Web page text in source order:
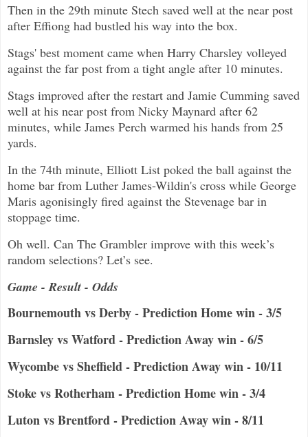
Then in the 29th minute Stech saved well at the near post
after Effiong had bustled his way into the box.
Stags' best moment came when Harry Charsley volleyed
against the far post from a tight angle after 10 minutes.
Stags improved after the restart and Jamie Cumming saved
well at his near post from Nicky Maynard after 62
minutes, while James Perch warmed his hands from 25
yards.
In the 74th minute, Elliott List poked the ball against the
home bar from Luther James-Wildin's cross while George
Maris agonisingly fired against the Stevenage bar in
stoppage time.
Oh well. Can The Grambler improve with this week’s
random selections? Let’s see.
Game - Result - Odds
Bournemouth vs Derby - Prediction Home win - 3/5
Barnsley vs Watford - Prediction Away win - 6/5
Wycombe vs Sheffield - Prediction Away win - 10/11
Stoke vs Rotherham - Prediction Home win - 3/4
Luton vs Brentford - Prediction Away win - 8/11